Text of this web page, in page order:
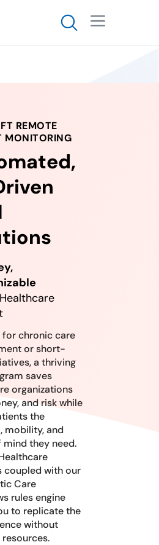
REMOTE
MONITORING
for chronic care
or short-
a thriving
saves
organizations
and risk while
the
mobility, and
mind they need.
coupled with our
Care
rules engine
to replicate the
without